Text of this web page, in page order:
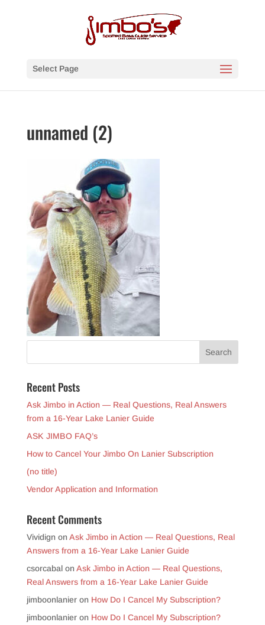
Select Page
unnamed (2)
Recent Posts
Ask Jimbo in Action — Real Questions, Real Answers
from a 16-Year Lake Lanier Guide
ASK JIMBO FAQ’s
How to Cancel Your Jimbo On Lanier Subscription
(no title)
Vendor Application and Information
Recent Comments
Vividign on Ask Jimbo in Action — Real Questions, Real
Answers from a 16-Year Lake Lanier Guide
csorcabalon Ask Jimbo in Action — Real Questions,
Real Answers from a 16-Year Lake Lanier Guide
jimboonlanieron How Do I Cancel My Subscription?
jimboonlanieron How Do I Cancel My Subscription?